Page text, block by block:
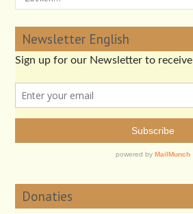
Newsletter English
Donaties